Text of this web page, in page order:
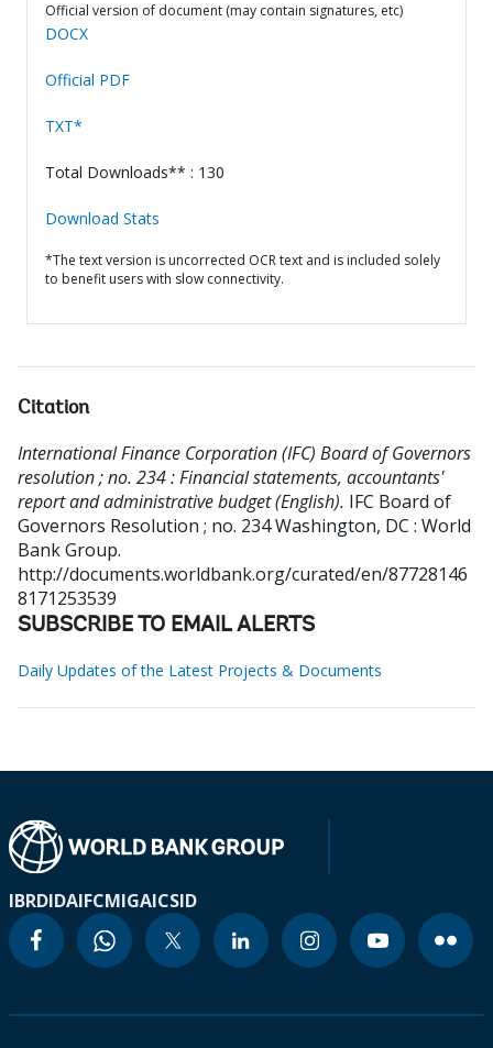
Official version of document (may contain signatures, etc)
DOCX
Official PDF
TXT*
Total Downloads** : 130
Download Stats
*The text version is uncorrected OCR text and is included solely
to benefit users with slow connectivity.
Citation
International Finance Corporation (IFC) Board of Governors
resolution ; no. 234 : Financial statements, accountants'
report and administrative budget (English). IFC Board of
Governors Resolution ; no. 234Washington, DC : World
Bank Group.
http://documents.worldbank.org/curated/en/87728146
8171253539
SUBSCRIBE TO EMAIL ALERTS
Daily Updates of the Latest Projects & Documents
IBRDIDAIFCMIGAICSID